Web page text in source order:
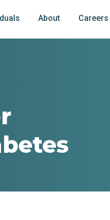
About Careers